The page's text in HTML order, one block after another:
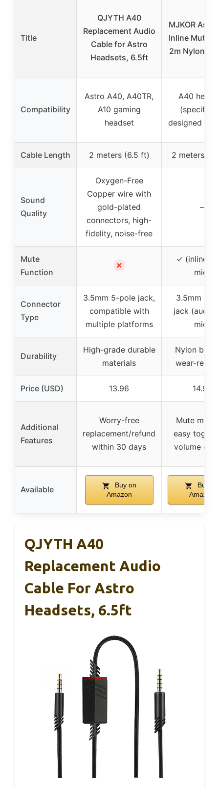
Title
QJYTH A40
Replacement Audio
Cable for Astro
Headsets, 6.5ft
MJKOR
Inline Mute
2m Nylon
Compatibility
Astro A40, A40TR,
A10 gaming
headset
A40
designed for
Cable Length 2 meters (6.5 ft) 2 meters
Sound
Quality
Oxygen-Free
Copper wire with
gold-plated
connectors, high-
fidelity, noise-free
–
Mute
Function
✗
✓ (inline
mic)
Connector
Type
3.5mm 5-pole jack,
compatible with
multiple platforms
3.5mm 5-
jack (audio
mic)
Durability
High-grade durable
materials
Nylon
wear-
Price (USD) 13.96 14.97
Additional
Features
Worry-free
replacement/refund
within 30 days
Mute mic
easy
volume
Available
Buy on
Amazon
Buy on
Amazon
QJYTH A40
Replacement Audio
Cable For Astro
Headsets, 6.5ft